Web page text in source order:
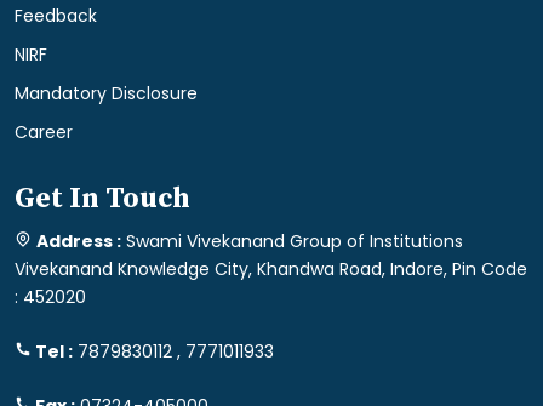
Feedback
NIRF
Mandatory Disclosure
Career
Get In Touch
Address : Swami Vivekanand Group of Institutions
Vivekanand Knowledge City, Khandwa Road, Indore, Pin Code
: 452020
Tel : 7879830112 , 7771011933